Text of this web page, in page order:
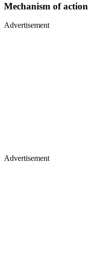
Mechanism of action
Advertisement
Advertisement